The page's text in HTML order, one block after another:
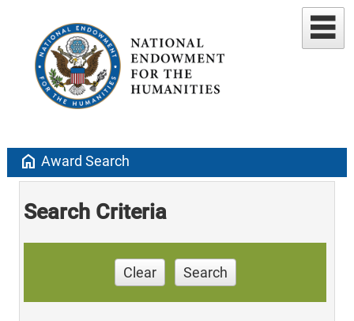
home Award Search
Search Criteria
Clear Search